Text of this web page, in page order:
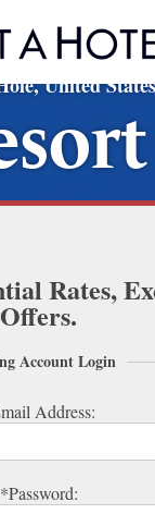
United States
Rates,
Offers.
Account Login